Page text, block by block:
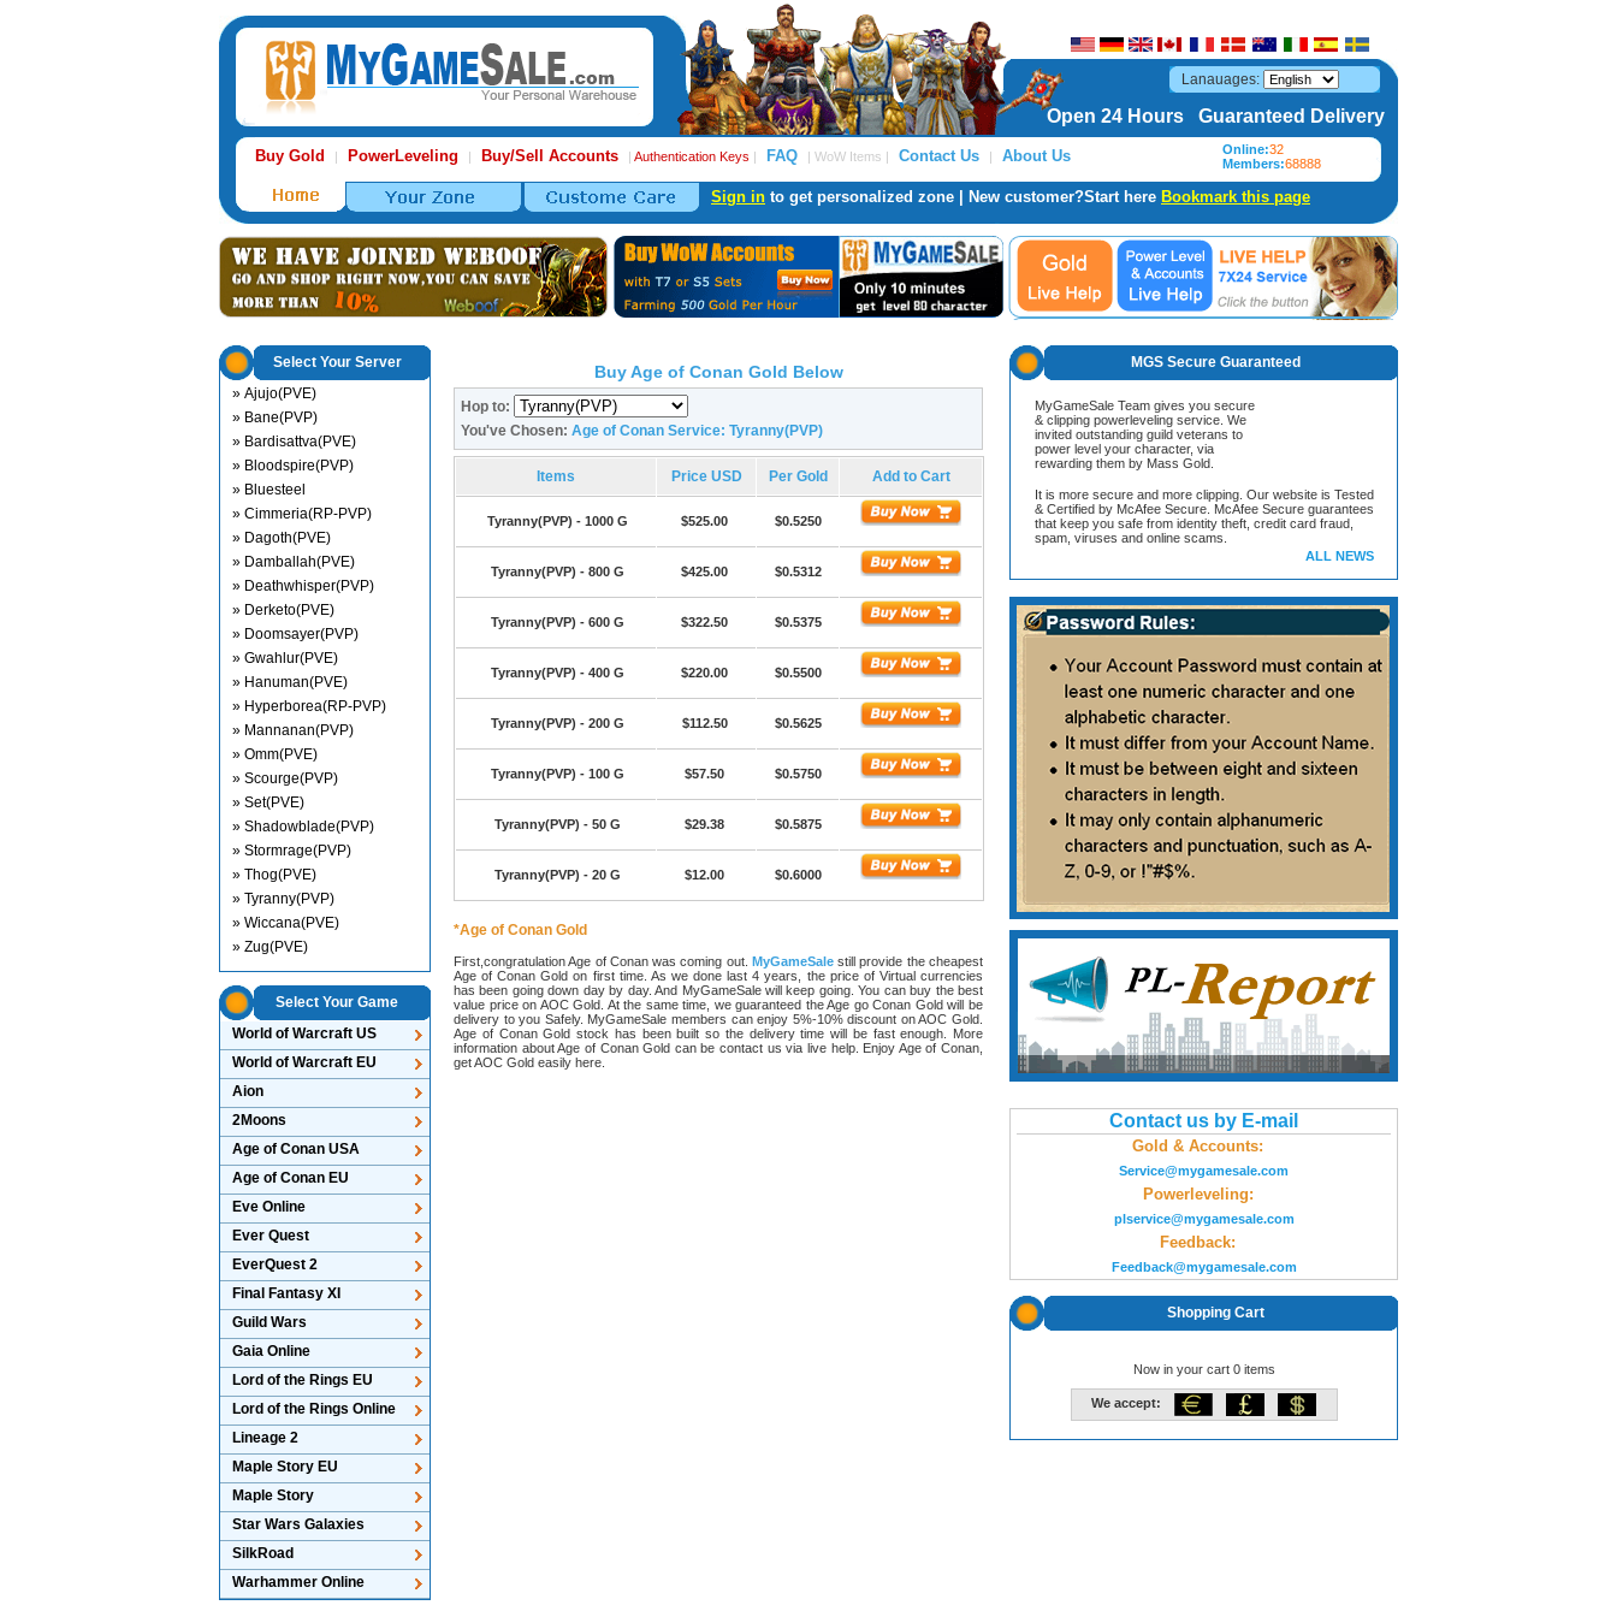
Lanauages:
Open 24 Hours Guaranteed Delivery
Buy Gold | PowerLeveling | Buy/Sell Accounts | Authentication Keys | FAQ | WoW Items | Contact Us | About Us Online:32
Members:68888
Sign in to get personalized zone | New customer?Start here Bookmark this page
Select Your Server
» Ajujo(PVE)
» Bane(PVP)
» Bardisattva(PVE)
» Bloodspire(PVP)
» Bluesteel
» Cimmeria(RP-PVP)
» Dagoth(PVE)
» Damballah(PVE)
» Deathwhisper(PVP)
» Derketo(PVE)
» Doomsayer(PVP)
» Gwahlur(PVE)
» Hanuman(PVE)
» Hyperborea(RP-PVP)
» Mannanan(PVP)
» Omm(PVE)
» Scourge(PVP)
» Set(PVE)
» Shadowblade(PVP)
» Stormrage(PVP)
» Thog(PVE)
» Tyranny(PVP)
» Wiccana(PVE)
» Zug(PVE)
Select Your Game
World of Warcraft US
World of Warcraft EU
Aion
2Moons
Age of Conan USA
Age of Conan EU
Eve Online
Ever Quest
EverQuest 2
Final Fantasy XI
Guild Wars
Gaia Online
Lord of the Rings EU
Lord of the Rings Online
Lineage 2
Maple Story EU
Maple Story
Star Wars Galaxies
SilkRoad
Warhammer Online
Buy Age of Conan Gold Below
Hop to:
You've Chosen: Age of Conan Service: Tyranny(PVP)
Items Price USD Per Gold Add to Cart
Tyranny(PVP) - 1000 G $525.00 $0.5250
Tyranny(PVP) - 800 G $425.00 $0.5312
Tyranny(PVP) - 600 G $322.50 $0.5375
Tyranny(PVP) - 400 G $220.00 $0.5500
Tyranny(PVP) - 200 G $112.50 $0.5625
Tyranny(PVP) - 100 G $57.50 $0.5750
Tyranny(PVP) - 50 G $29.38 $0.5875
Tyranny(PVP) - 20 G $12.00 $0.6000
*Age of Conan Gold
First,congratulation Age of Conan was coming out. MyGameSalestill provide the cheapest
Age of Conan Gold on first time. As we done last 4 years, the price of Virtual currencies
has been going down day by day. And MyGameSale will keep going. You can buy the best
value price on AOC Gold. At the same time, we guaranteed the Age go Conan Gold will be
delivery to you Safely. MyGameSale members can enjoy 5%-10% discount on AOC Gold.
Age of Conan Gold stock has been built so the delivery time will be fast enough. More
information about Age of Conan Gold can be contact us via live help. Enjoy Age of Conan,
get AOC Gold easily here.
MGS Secure Guaranteed
MyGameSale Team gives you secure
& clipping powerleveling service. We
invited outstanding guild veterans to
power level your character, via
rewarding them by Mass Gold.
It is more secure and more clipping. Our website is Tested
& Certified by McAfee Secure. McAfee Secure guarantees
that keep you safe from identity theft, credit card fraud,
spam, viruses and online scams.
ALL NEWS
Contact us by E-mail
Gold & Accounts:
Service@mygamesale.com
Powerleveling:
plservice@mygamesale.com
Feedback:
Feedback@mygamesale.com
Shopping Cart
Now in your cart 0 items
We accept: